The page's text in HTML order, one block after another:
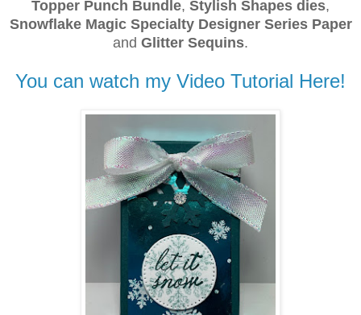
Topper Punch Bundle, Stylish Shapes dies,
Snowflake Magic Specialty Designer Series Paper
and Glitter Sequins.
You can watch my Video Tutorial Here!